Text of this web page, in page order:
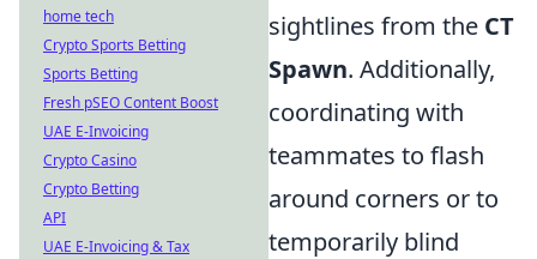
sightlines from the CT
Spawn. Additionally,
coordinating with
teammates to flash
around corners or to
temporarily blind
home tech
Crypto Sports Betting
Sports Betting
Fresh pSEO Content Boost
UAE E-Invoicing
Crypto Casino
Crypto Betting
API
UAE E-Invoicing & Tax